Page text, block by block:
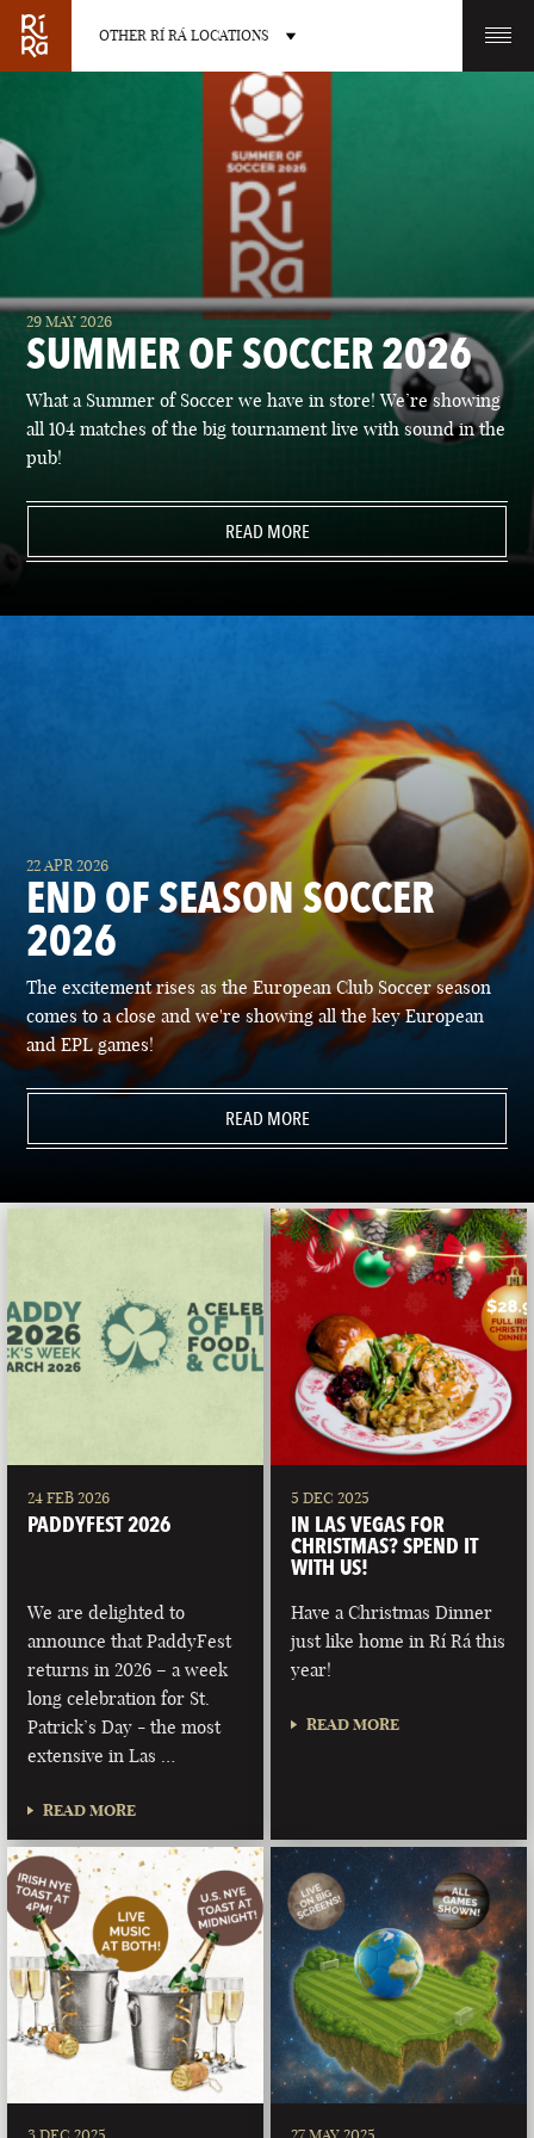
OTHER RÍ RÁ LOCATIONS
OTHER PUB LOCATIONS
BURLINGTON
VERMONT
CHARLOTTE
LAS VEGAS PORTLAND
29 MAY 2026
SUMMER OF SOCCER 2026
What a Summer of Soccer we have in store! We’re showing
all 104 matches of the big tournament live with sound in the
pub!
READ MORE
22 APR 2026
END OF SEASON SOCCER
2026
The excitement rises as the European Club Soccer season
comes to a close and we're showing all the key European
and EPL games!
READ MORE
24 FEB 2026
PADDYFEST 2026
We are delighted to
announce that PaddyFest
returns in 2026 – a week
long celebration for St.
Patrick’s Day - the most
extensive in Las …
READ MORE
5 DEC 2025
IN LAS VEGAS FOR
CHRISTMAS? SPEND IT
WITH US!
Have a Christmas Dinner
just like home in Rí Rá this
year!
READ MORE